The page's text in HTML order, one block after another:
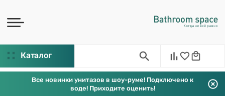
Каталог
Все новинки унитазов в шоу-руме! Подключено к
воде! Приходите оценить!